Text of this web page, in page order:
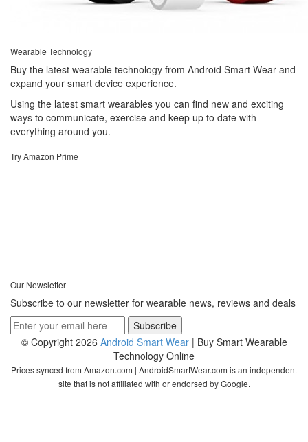
Wearable Technology
Buy the latest wearable technology from Android Smart Wear and
expand your smart device experience.
Using the latest smart wearables you can find new and exciting
ways to communicate, exercise and keep up to date with
everything around you.
Try Amazon Prime
Our Newsletter
Subscribe to our newsletter for wearable news, reviews and deals
© Copyright 2026 Android Smart Wear| Buy Smart Wearable
Technology Online
Prices synced from Amazon.com | AndroidSmartWear.com is an independent
site that is not affiliated with or endorsed by Google.